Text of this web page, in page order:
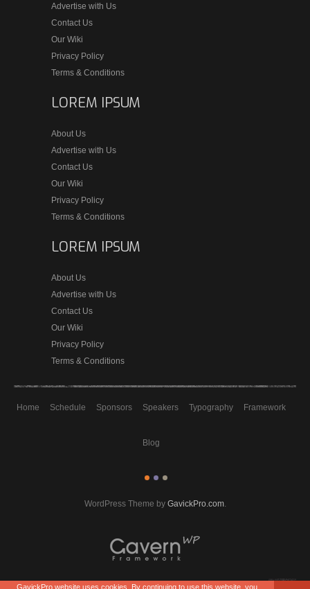
Advertise with Us
Contact Us
Our Wiki
Privacy Policy
Terms & Conditions
LOREM IPSUM
About Us
Advertise with Us
Contact Us
Our Wiki
Privacy Policy
Terms & Conditions
LOREM IPSUM
About Us
Advertise with Us
Contact Us
Our Wiki
Privacy Policy
Terms & Conditions
Home Schedule Sponsors Speakers Typography Framework
Blog
WordPress Theme by GavickPro.com.
GavickPro website uses cookies. By continuing to use this website, you